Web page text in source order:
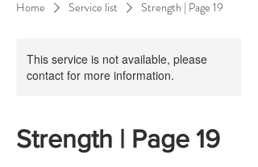
Home Service list Strength | Page 19
This service is not available, please
contact for more information.
Strength | Page 19